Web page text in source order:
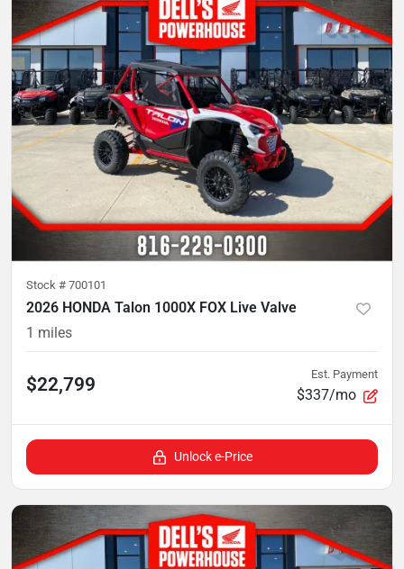
Stock # 700101
2026 HONDA Talon 1000X FOX Live Valve
1 miles
$22,799 Est. Payment
$337/mo
Unlock e-Price